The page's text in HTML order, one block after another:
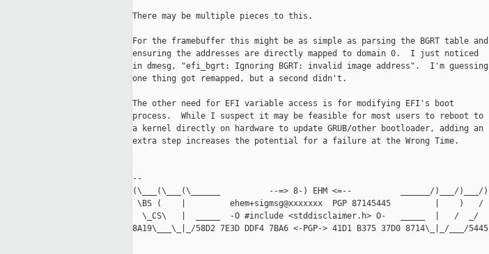
There may be multiple pieces to this.
For the framebuffer this might be as simple as parsing the BGRT table and
ensuring the addresses are directly mapped to domain 0.  I just noticed
in dmesg, "efi_bgrt: Ignoring BGRT: invalid image address".  I'm guessing
one thing got remapped, but a second didn't.
The other need for EFI variable access is for modifying EFI's boot
process.  While I suspect it may be feasible for most users to reboot to
a kernel directly on hardware to update GRUB/other bootloader, adding an
extra step increases the potential for a failure at the Wrong Time.
--
(\___(\___(\______          --=> 8-) EHM <=--          ______/)___/)___/)
\BS (    |         ehem+sigmsg@xxxxxxx  PGP 87145445         |    )   /
  \_CS\   |  _____  -O #include <stddisclaimer.h> O-   _____  |   /  _/
8A19\___\_|_/58D2 7E3D DDF4 7BA6 <-PGP-> 41D1 B375 37D0 8714\_|_/___/5445